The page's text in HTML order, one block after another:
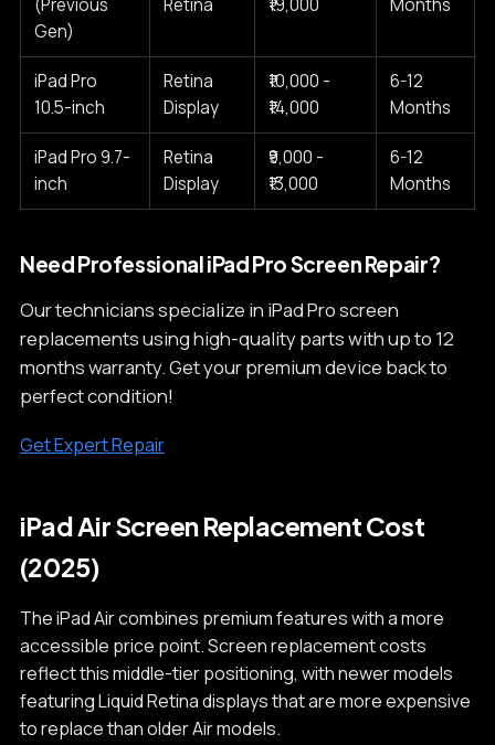
Gen)
iPad Pro
10.5-inch
Retina
Display
₹10,000 -
₹14,000
6-12
Months
iPad Pro 9.7-
inch
Retina
Display
₹9,000 -
₹13,000
6-12
Months
Need Professional iPad Pro Screen Repair?
Our technicians specialize in iPad Pro screen
replacements using high-quality parts with up to 12
months warranty. Get your premium device back to
perfect condition!
Get Expert Repair
iPad Air Screen Replacement Cost
(2025)
The iPad Air combines premium features with a more
accessible price point. Screen replacement costs
reflect this middle-tier positioning, with newer models
featuring Liquid Retina displays that are more expensive
to replace than older Air models.